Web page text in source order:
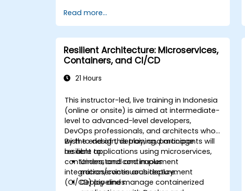
Read more...
Resilient Architecture: Microservices,
Containers, and CI/CD
21 Hours
This instructor-led, live training in Indonesia
(online or onsite) is aimed at intermediate-
level to advanced-level developers,
DevOps professionals, and architects who
wish to design, deploy, and manage
resilient applications using microservices,
containers, and continuous
integration/continuous deployment
(CI/CD) pipelines.
By the end of this training, participants will
be able to:
Understand and implement
microservices architecture.
Deploy and manage containerized